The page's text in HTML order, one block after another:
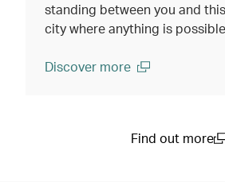
standing between you and
city where anything is
Discover more
Find out more